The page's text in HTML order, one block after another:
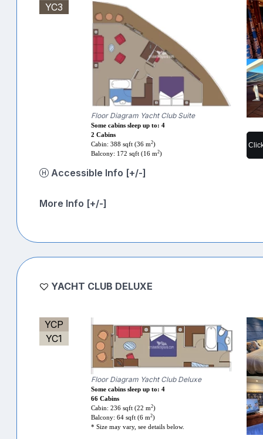
YC3
Floor Diagram Yacht Club Suite
Some cabins sleep up to: 4
2 Cabins
Cabin: 388 sqft (36 m2)
Balcony: 172 sqft (16 m2)
Accessible Info [+/-]
More Info [+/-]
YACHT CLUB DELUXE
YCP
YC1
Floor Diagram Yacht Club Deluxe
Some cabins sleep up to: 4
66 Cabins
Cabin: 236 sqft (22 m2)
Balcony: 64 sqft (6 m2)
* Size may vary, see details below.